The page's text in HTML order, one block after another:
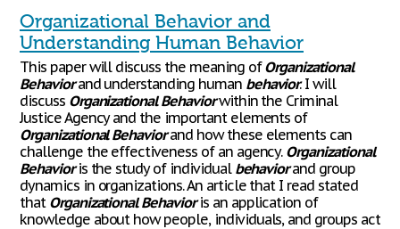
Organizational Behavior and
Understanding Human Behavior
This paper will discuss the meaning ofOrganizational
Behaviorand understanding human behavior. I will
discuss Organizational Behaviorwithin the Criminal
Justice Agency and the important elements of
Organizational Behaviorand how these elements can
challenge the effectiveness of an agency. Organizational
Behavioris the study of individual behaviorand group
dynamics in organizations. An article that I read stated
that Organizational Behavioris an application of
knowledge about how people, individuals, and groups act